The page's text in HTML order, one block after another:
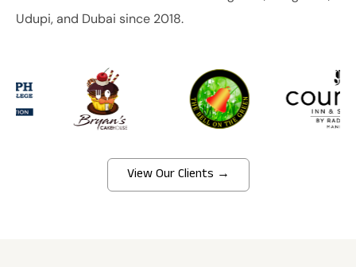
Udupi, and Dubai since 2018.
View Our Clients →